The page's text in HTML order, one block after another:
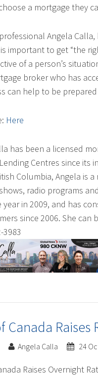
a mortgage they
Angela Calla,
important to get “the
of a person’s
broker who has
can help to be
Here
has been a licensed
Centres since its
Columbia, Angela is
radio programs
year in 2009, and has
since 2006. She can
3983
Canada Raises
Angela Calla 24
Raises Overnight